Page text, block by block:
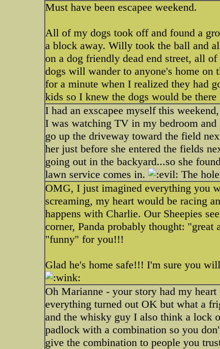
Must have been escapee weekend.
All of my dogs took off and found a
a block away. Willy took the ball and
on a dog friendly dead end street, all
dogs will wander to anyone's home
for a minute when I realized they had
kids so I knew the dogs would be
I had an exscapee myself this
I was watching TV in my bedroom
go up the driveway toward the field
her just before she entered the fields
going out in the backyard...so she
lawn service comes in.
The
OMG, I just imagined everything you
screaming, my heart would be racing
happens with Charlie. Our Sheepies
corner, Panda probably thought:
"funny" for you!!!
Glad he's home safe!!! I'm sure you
Oh Marianne - your story had my
everything turned out OK but what a
and the whisky guy I also think a lock
padlock with a combination so you
give the combination to people you